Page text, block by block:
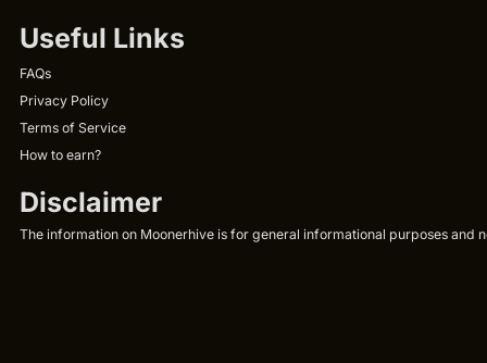
Useful Links
FAQs
Privacy Policy
Terms of Service
How to earn?
Disclaimer
The information on Moonerhive is for general informational purposes